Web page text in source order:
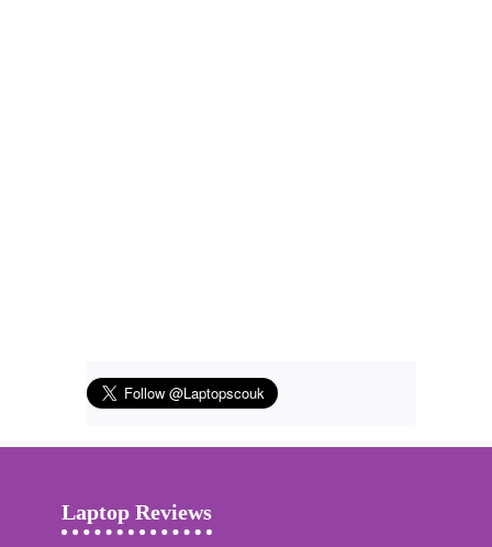
Laptop Reviews